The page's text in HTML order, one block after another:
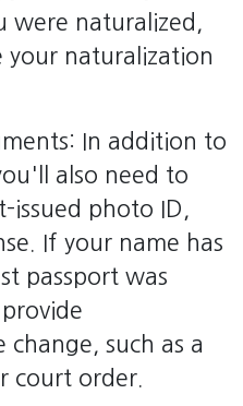
were naturalized,
your naturalization
In addition to
also need to
issued photo ID,
If your name has
passport was
such as a
court order.